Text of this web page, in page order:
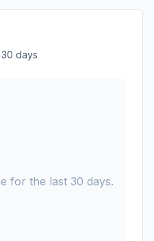
days
for the last 30 days.